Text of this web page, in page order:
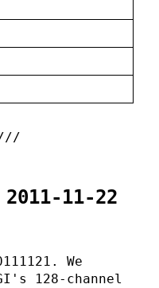
11-22
We
128-channel